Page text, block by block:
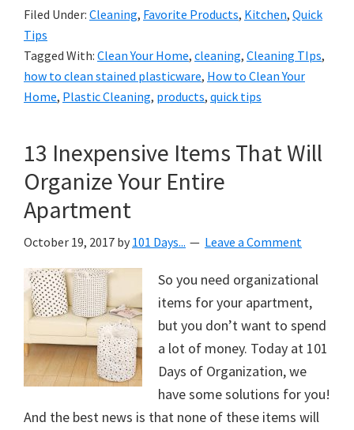
Filed Under: Cleaning, Favorite Products, Kitchen, Quick
Tips
Tagged With: Clean Your Home, cleaning, Cleaning TIps,
how to clean stained plasticware, How to Clean Your
Home, Plastic Cleaning, products, quick tips
13 Inexpensive Items That Will
Organize Your Entire
Apartment
October 19, 2017 by 101 Days... Leave a Comment
So you need organizational
items for your apartment,
but you don’t want to spend
a lot of money. Today at 101
Days of Organization, we
have some solutions for you!
And the best news is that none of these items will